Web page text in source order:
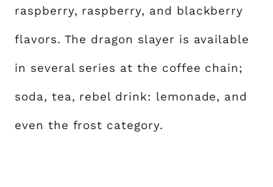
raspberry, raspberry, and blackberry
flavors. The dragon slayer is available
in several series at the coffee chain;
soda, tea, rebel drink: lemonade, and
even the frost category.